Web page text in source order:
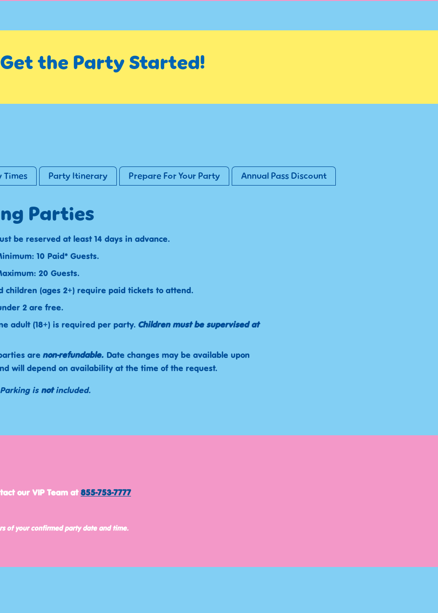
the Party Started!
Times Party Itinerary Prepare For Your Party Annual Pass Discount
Parties
be reserved at least 14 days in advance.
10 Paid* Guests.
20 Guests.
children (ages 2+) require paid tickets to attend.
2 are free.
adult (18+) is required per party. Children must be supervised at
are non-refundable. Date changes may be available upon
will depend on availability at the time of the request.
is notincluded.
our VIP Team at855-753-7777
of your confirmed party date and time.